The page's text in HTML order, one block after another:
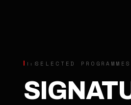
SELECTED PROGRAMMES